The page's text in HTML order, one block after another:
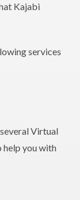
Kajabi
services
Virtual
help you with